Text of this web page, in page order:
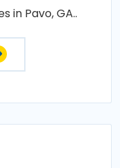
in Pavo, GA..